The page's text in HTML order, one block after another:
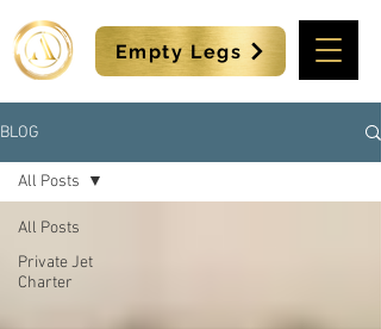
Empty Legs
BLOG
All Posts
Private Jet
Charter
All Posts